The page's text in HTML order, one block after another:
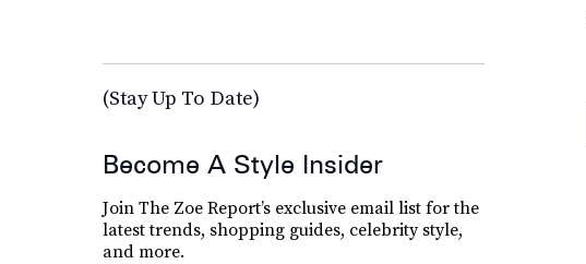
(Stay Up To Date)
Become A Style Insider
Join The Zoe Report’s exclusive email list for the
latest trends, shopping guides, celebrity style,
and more.